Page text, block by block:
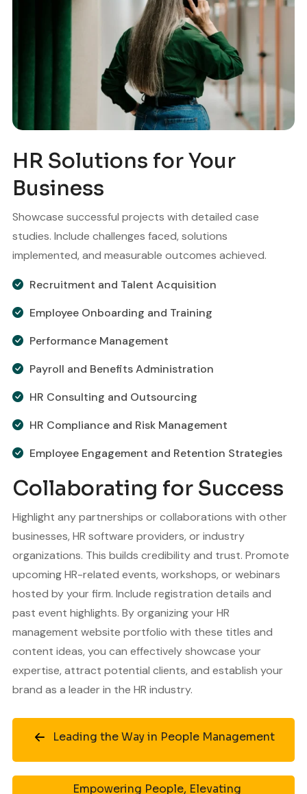
HR Solutions for Your
Business
Showcase successful projects with detailed case
studies. Include challenges faced, solutions
implemented, and measurable outcomes achieved.
Recruitment and Talent Acquisition
Employee Onboarding and Training
Performance Management
Payroll and Benefits Administration
HR Consulting and Outsourcing
HR Compliance and Risk Management
Employee Engagement and Retention Strategies
Collaborating for Success
Highlight any partnerships or collaborations with other
businesses, HR software providers, or industry
organizations. This builds credibility and trust. Promote
upcoming HR-related events, workshops, or webinars
hosted by your firm. Include registration details and
past event highlights. By organizing your HR
management website portfolio with these titles and
content ideas, you can effectively showcase your
expertise, attract potential clients, and establish your
brand as a leader in the HR industry.
Leading the Way in People Management
Empowering People, Elevating